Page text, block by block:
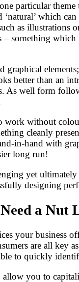
particular
‘natural’ which
as illustrations
– something
better than an
As well form
without
cleanly
in-hand with
long run!
yet
designing
a Nut
your business
are all key
to quickly
you to